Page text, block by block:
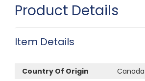
Product Details
Item Details
Country Of Origin
Canada